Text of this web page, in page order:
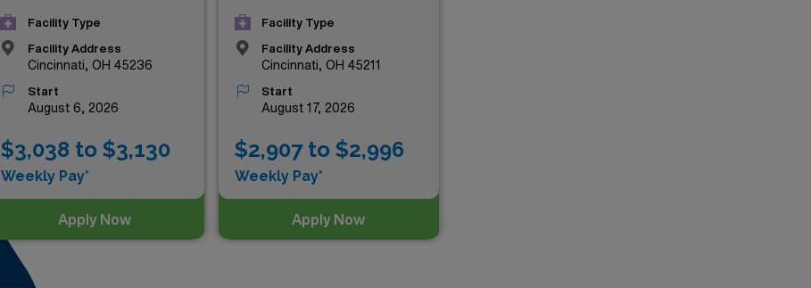
Facility Type
Facility Address
Cincinnati, OH 45236
Start
August 6, 2026
$3,038 to $3,130
Weekly Pay*
Apply Now
Facility Type
Facility Address
Cincinnati, OH 45211
Start
August 17, 2026
$2,907 to $2,996
Weekly Pay*
Apply Now